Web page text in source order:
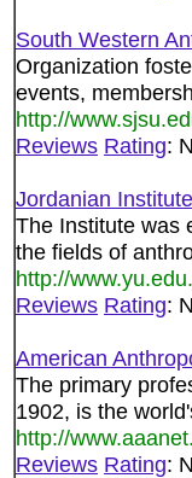
South Western
Organization
events,
http://
Reviews Rating:
Jordanian
The Institute was
the fields of
http://
Reviews Rating:
American
The primary
1902, is the
http://
Reviews Rating: